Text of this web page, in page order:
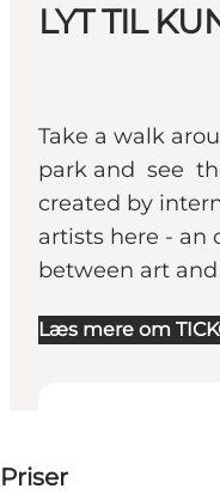
LYT TIL
Take a walk
park and see
created by
artists here - an
between art
Læs mere om
Priser